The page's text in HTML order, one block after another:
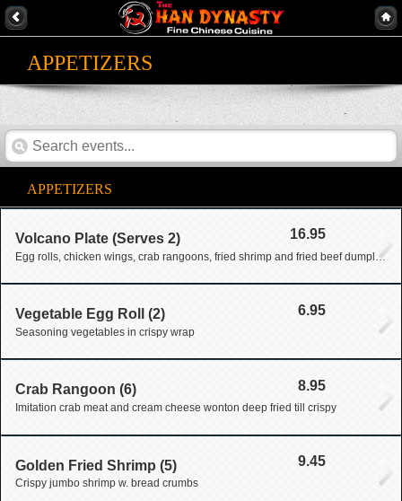
APPETIZERS
APPETIZERS
16.95
Volcano Plate (Serves 2)
Egg rolls, chicken wings, crab rangoons, fried shrimp and fried beef dumpling
6.95
Vegetable Egg Roll (2)
Seasoning vegetables in crispy wrap
8.95
Crab Rangoon (6)
Imitation crab meat and cream cheese wonton deep fried till crispy
9.45
Golden Fried Shrimp (5)
Crispy jumbo shrimp w. bread crumbs